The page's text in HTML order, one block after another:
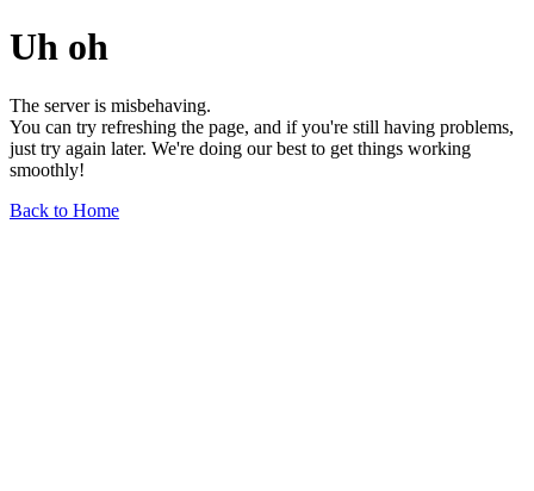
Uh oh
The server is misbehaving.
You can try refreshing the page, and if you're still having problems,
just try again later. We're doing our best to get things working
smoothly!
Back to Home